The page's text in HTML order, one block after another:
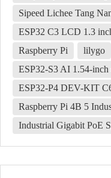
Sipeed Lichee Tang
ESP32 C3 LCD 1.3
Raspberry Pi
lilygo
ESP32-S3 AI 1.54-
ESP32-P4 DEV-KIT
Raspberry Pi 4B 5
Industrial Gigabit PoE